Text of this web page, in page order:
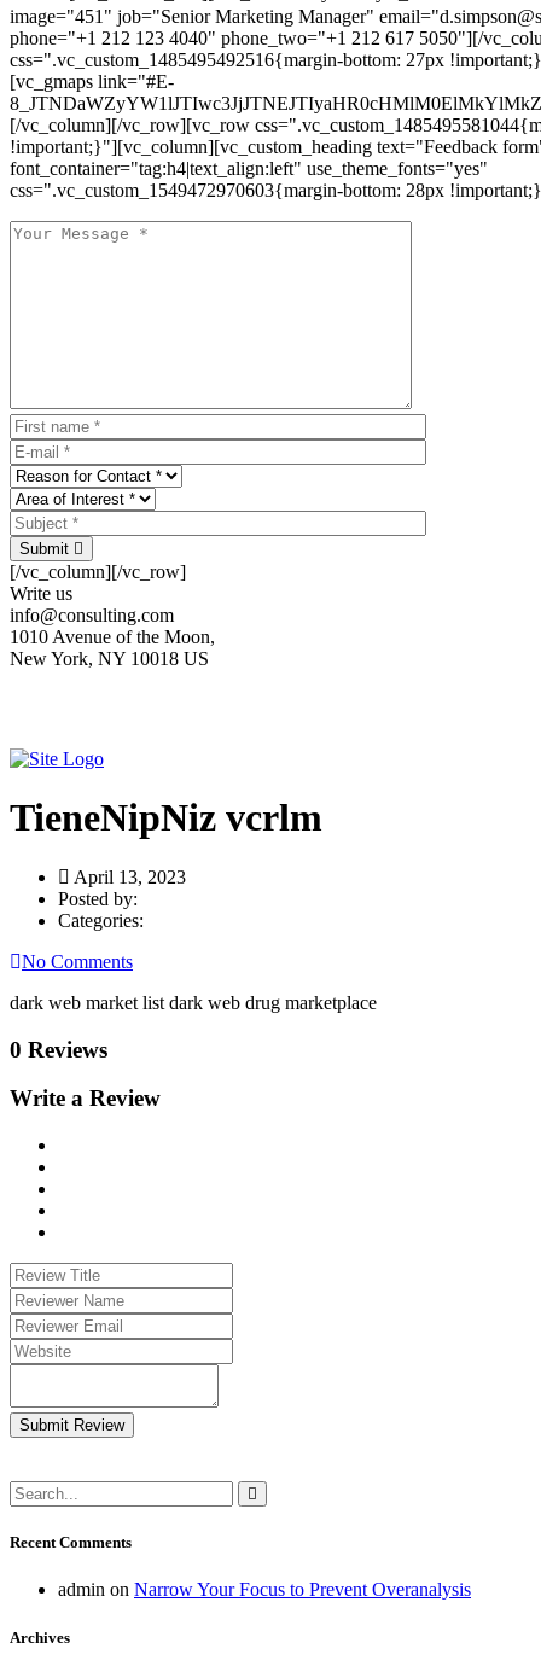
image="451" job="Senior Marketing Manager"
phone="+1 212 123 4040" phone_two="+1 212 617 5050"][/
css=".vc_custom_1485495492516{margin-bottom: 27px
[vc_gmaps link="#E-
[/vc_column][/vc_row][vc_row
!important;}"][vc_column][vc_custom_heading text="Feedback
font_container="tag:h4|text_align:left" use_theme_fonts="yes"
css=".vc_custom_1549472970603{margin-bottom: 28px
Submit
[/vc_column][/vc_row]
Write us
info@consulting.com
1010 Avenue of the Moon,
New York, NY 10018 US
TieneNipNiz vcrlm
April 13, 2023
Posted by:
Categories:
No Comments
dark web market list dark web drug marketplace
0 Reviews
Write a Review
Submit Review
Recent Comments
admin on Narrow Your Focus to Prevent Overanalysis
Archives